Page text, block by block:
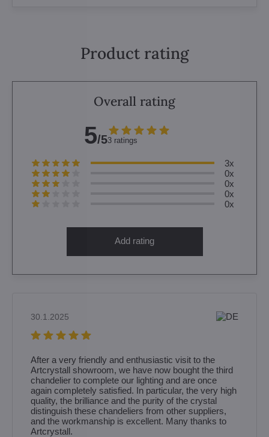
Product rating
Overall rating
5/53 ratings
3x
0x
0x
0x
0x
Add rating
30.1.2025
After a very friendly and enthusiastic visit to the
Artcrystall showroom, we have now bought the third
chandelier to complete our lighting and are once
again completely satisfied. In particular, the very high
quality, the brilliance and the purity of the crystal
distinguish these chandeliers from other suppliers,
and the workmanship is excellent. Many thanks to
Artcrystall.